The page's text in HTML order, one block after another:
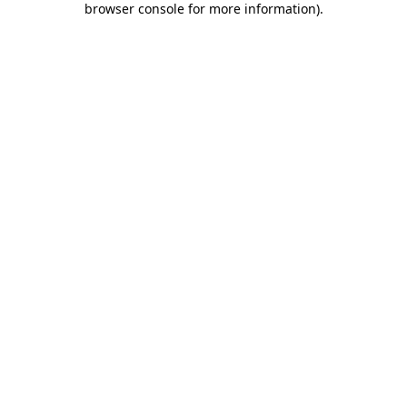
browser console for more information).